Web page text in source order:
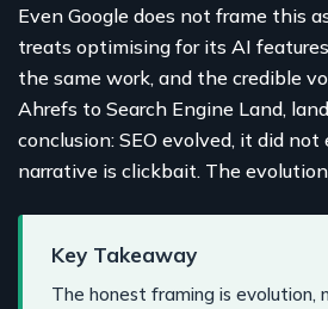
Even Google does not frame this
treats optimising for its AI
the same work, and the credible
Ahrefs to Search Engine Land,
conclusion: SEO evolved, it did
narrative is clickbait. The evolution
Key Takeaway
The honest framing is evolution,